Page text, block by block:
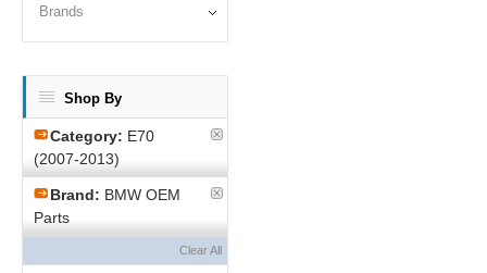
Brands
Shop By
Category: E70
(2007-2013)
Brand: BMW OEM
Parts
Clear All